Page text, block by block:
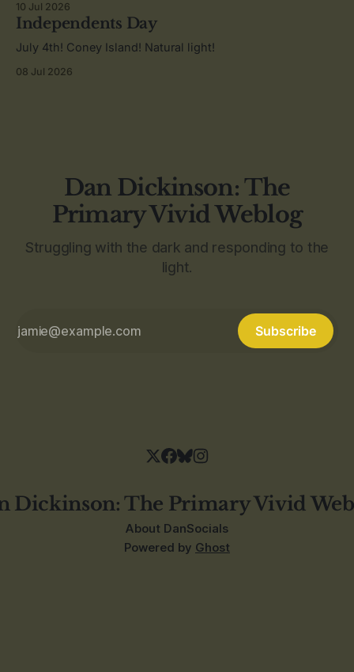
10 Jul 2026
Independents Day
July 4th! Coney Island! Natural light!
08 Jul 2026
Dan Dickinson: The
Primary Vivid Weblog
Struggling with the dark and responding to the
light.
Subscribe
Dickinson: The Primary Vivid
About DanSocials
Powered by Ghost